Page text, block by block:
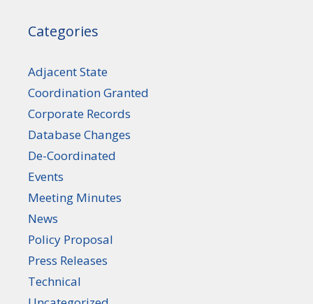
Categories
Adjacent State
Coordination Granted
Corporate Records
Database Changes
De-Coordinated
Events
Meeting Minutes
News
Policy Proposal
Press Releases
Technical